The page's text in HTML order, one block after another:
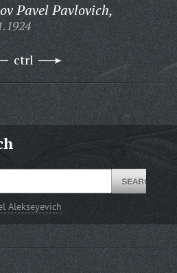
Pavel Pavlovich,
ctrl
Alekseyevich